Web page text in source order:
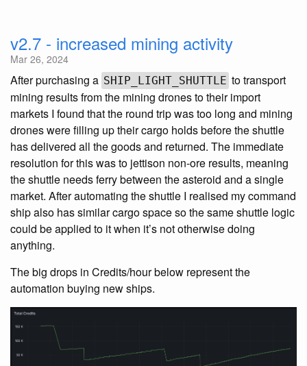
v2.7 - increased mining activity
Mar 26, 2024
After purchasing a SHIP_LIGHT_SHUTTLE to transport
mining results from the mining drones to their import
markets I found that the round trip was too long and mining
drones were filling up their cargo holds before the shuttle
has delivered all the goods and returned. The immediate
resolution for this was to jettison non-ore results, meaning
the shuttle needs ferry between the asteroid and a single
market. After automating the shuttle I realised my command
ship also has similar cargo space so the same shuttle logic
could be applied to it when it’s not otherwise doing
anything.
The big drops in Credits/hour below represent the
automation buying new ships.